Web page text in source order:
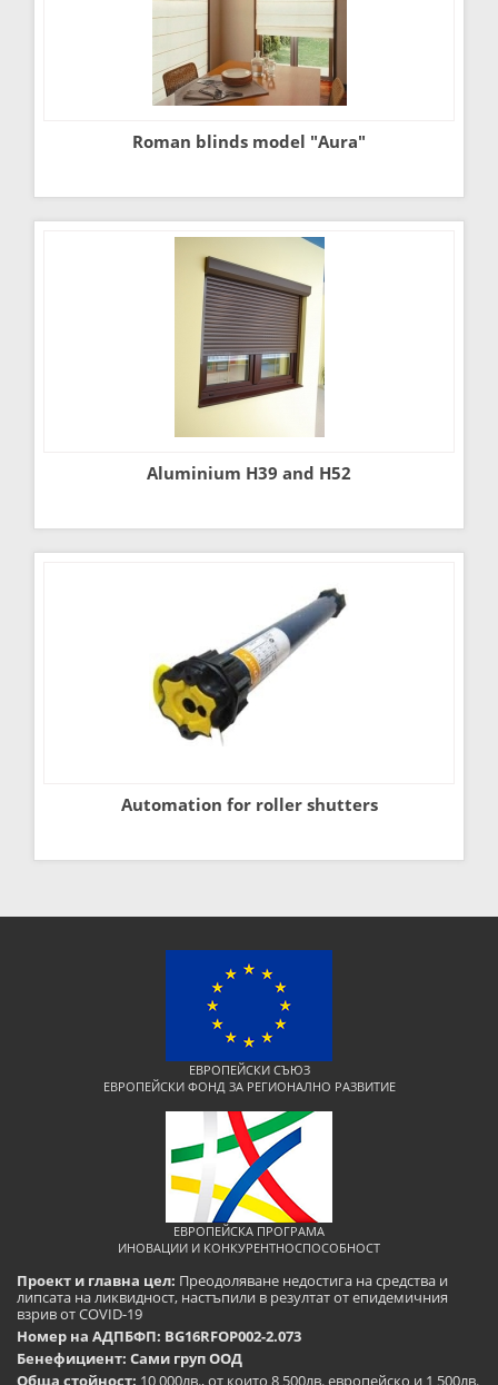
Roman blinds model "Aura"
Aluminium H39 and H52
Automation for roller shutters
ЕВРОПЕЙСКИ СЪЮЗ
ЕВРОПЕЙСКИ ФОНД ЗА РЕГИОНАЛНО РАЗВИТИЕ
ЕВРОПЕЙСКА ПРОГРАМА
ИНОВАЦИИ И КОНКУРЕНТНОСПОСОБНОСТ
Проект и главна цел: Преодоляване недостига на средства и
липсата на ликвидност, настъпили в резултат от епидемичния
взрив от COVID-19
Номер на АДПБФП: BG16RFOP002-2.073
Бенефициент: Сами груп ООД
Обща стойност: 10 000лв., от които 8 500лв. европейско и 1 500лв.